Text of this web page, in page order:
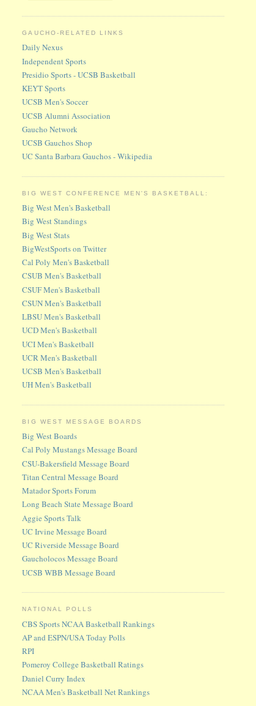
GAUCHO-RELATED LINKS
Daily Nexus
Independent Sports
Presidio Sports - UCSB Basketball
KEYT Sports
UCSB Men's Soccer
UCSB Alumni Association
Gaucho Network
UCSB Gauchos Shop
UC Santa Barbara Gauchos - Wikipedia
BIG WEST CONFERENCE MEN'S BASKETBALL:
Big West Men's Basketball
Big West Standings
Big West Stats
BigWestSports on Twitter
Cal Poly Men's Basketball
CSUB Men's Basketball
CSUF Men's Basketball
CSUN Men's Basketball
LBSU Men's Basketball
UCD Men's Basketball
UCI Men's Basketball
UCR Men's Basketball
UCSB Men's Basketball
UH Men's Basketball
BIG WEST MESSAGE BOARDS
Big West Boards
Cal Poly Mustangs Message Board
CSU-Bakersfield Message Board
Titan Central Message Board
Matador Sports Forum
Long Beach State Message Board
Aggie Sports Talk
UC Irvine Message Board
UC Riverside Message Board
Gaucholocos Message Board
UCSB WBB Message Board
NATIONAL POLLS
CBS Sports NCAA Basketball Rankings
AP and ESPN/USA Today Polls
RPI
Pomeroy College Basketball Ratings
Daniel Curry Index
NCAA Men's Basketball Net Rankings